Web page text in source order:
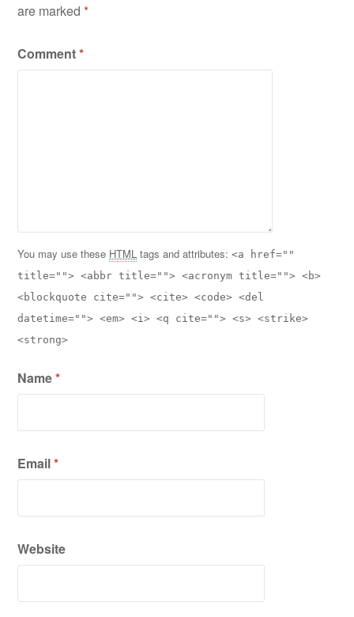
are marked*
Comment*
You may use these HTML tags and attributes:<a href=""
title=""> <abbr title=""> <acronym title=""> <b>
<blockquote cite=""> <cite> <code> <del
datetime=""> <em> <i> <q cite=""> <s> <strike>
<strong>
Name*
Email*
Website